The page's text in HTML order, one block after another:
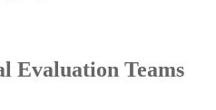
Evaluation Teams